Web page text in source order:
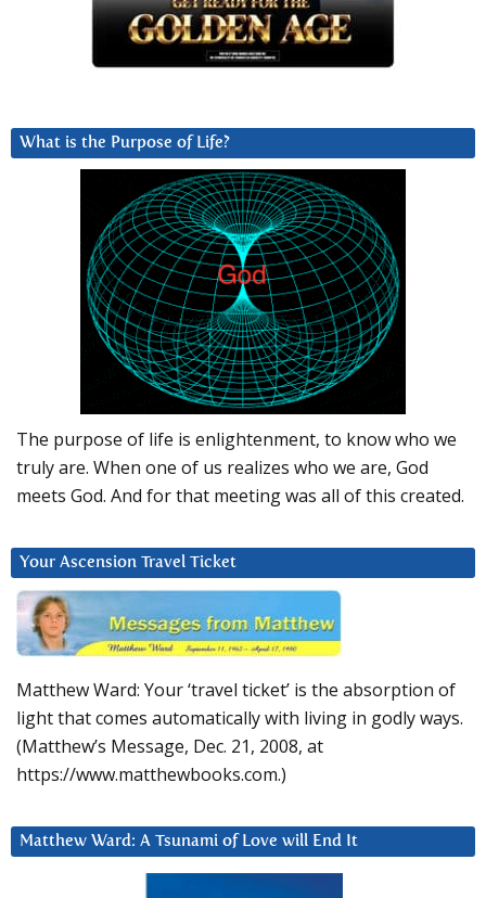
What is the Purpose of Life?
The purpose of life is enlightenment, to know who we
truly are. When one of us realizes who we are, God
meets God. And for that meeting was all of this created.
Your Ascension Travel Ticket
Matthew Ward: Your ‘travel ticket’ is the absorption of
light that comes automatically with living in godly ways.
(Matthew’s Message, Dec. 21, 2008, at
https://www.matthewbooks.com.)
Matthew Ward: A Tsunami of Love will End It